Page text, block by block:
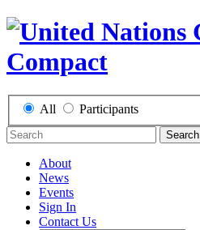
All Participants
Search
About
News
Events
Sign In
Contact Us